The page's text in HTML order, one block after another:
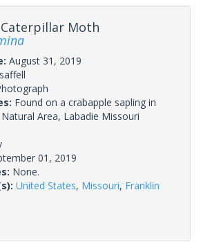
Moth
August 31, 2019
Found on a crabapple sapling in
Area, Labadie Missouri
01, 2019
None.
United States, Missouri, Franklin